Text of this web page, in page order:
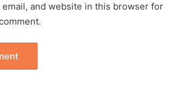
email, and website in this browser for